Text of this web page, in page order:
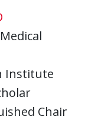
Institute
Chair